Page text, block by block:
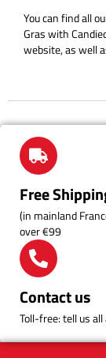
You can find all
Gras with
website, as well
Free
(in mainland
over €99
Contact us
Toll-free: tell us